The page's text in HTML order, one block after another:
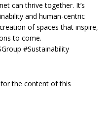
can thrive together. It’s
and human-centric
of spaces that inspire,
to come.
#Sustainability
the content of this